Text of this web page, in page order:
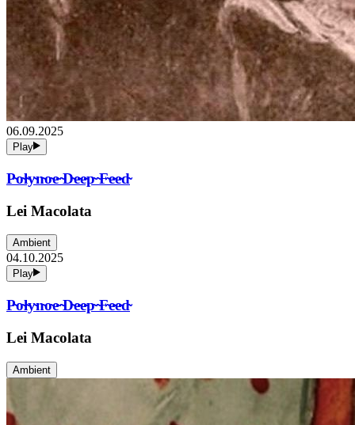
06.09.2025
Play
P̴o̴l̴y̴n̴o̴e̴ ̴D̴e̴e̴p̴ ̴F̴e̴e̴d̴
Lei Macolata
Ambient
04.10.2025
Play
P̴o̴l̴y̴n̴o̴e̴ ̴D̴e̴e̴p̴ ̴F̴e̴e̴d̴
Lei Macolata
Ambient